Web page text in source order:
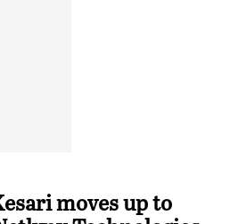
moves up to